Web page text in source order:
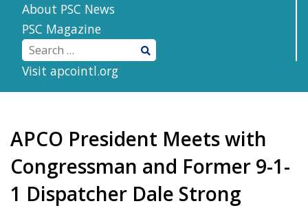
About PSC News
PSC Magazine
Visit apcointl.org
APCO President Meets with
Congressman and Former 9-1-
1 Dispatcher Dale Strong